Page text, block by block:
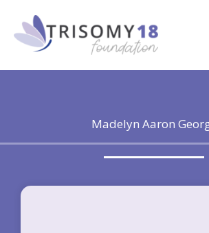
content
Madelyn Aaron